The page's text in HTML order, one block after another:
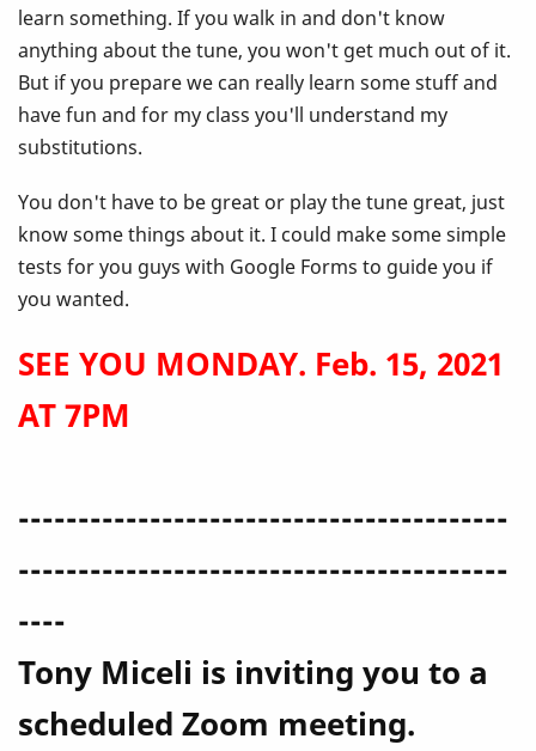
learn something. If you walk in and don't know
anything about the tune, you won't get much out of it.
But if you prepare we can really learn some stuff and
have fun and for my class you'll understand my
substitutions.
You don't have to be great or play the tune great, just
know some things about it. I could make some simple
tests for you guys with Google Forms to guide you if
you wanted.
SEE YOU MONDAY. Feb. 15, 2021
AT 7PM
-----------------------------------------
-----------------------------------------
----
Tony Miceli is inviting you to a
scheduled Zoom meeting.